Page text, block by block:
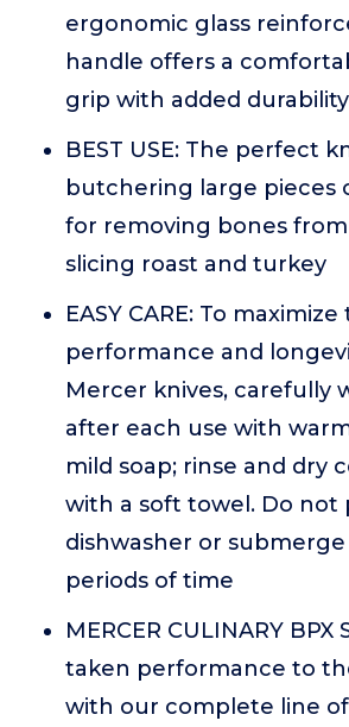
ergonomic glass
handle offers a
grip with added durability
BEST USE: The perfect
butchering large pieces
for removing bones from
slicing roast and turkey
EASY CARE: To maximize
performance and
Mercer knives, carefully
after each use with
mild soap; rinse and dry
with a soft towel. Do not
dishwasher or
periods of time
MERCER CULINARY BPX
taken performance to
with our complete line